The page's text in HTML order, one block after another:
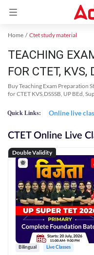
Home Ctet study material
TEACHING
FOR CTET, KVS,
Buy Teaching Exam Preparation
for CTET KVS,DSSSB, UP BEd,
Quick Links: Online live
CTET Online Live
Double Validity
Bilingual Live Classes